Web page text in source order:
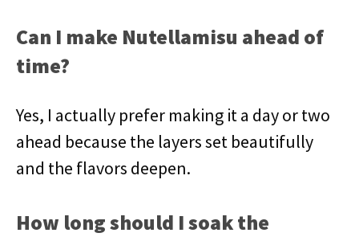
Can I make Nutellamisu ahead of
time?
Yes, I actually prefer making it a day or two
ahead because the layers set beautifully
and the flavors deepen.
How long should I soak the